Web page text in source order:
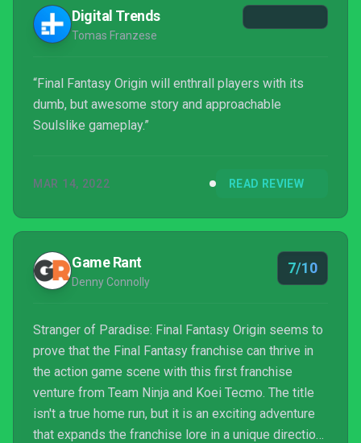
Digital Trends
Tomas Franzese
“Final Fantasy Origin will enthrall players with its
dumb, but awesome story and approachable
Soulslike gameplay.”
MAR 14, 2022 READ REVIEW
Game Rant
Denny Connolly
7/10
Stranger of Paradise: Final Fantasy Origin seems to
prove that the Final Fantasy franchise can thrive in
the action game scene with this first franchise
venture from Team Ninja and Koei Tecmo. The title
isn't a true home run, but it is an exciting adventure
that expands the franchise lore in a unique direction.